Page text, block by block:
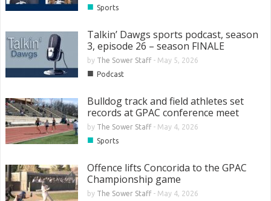
■ Sports
Talkin’ Dawgs sports podcast, season
3, episode 26 – season FINALE
by The Sower Staff- May 5, 2026
■ Podcast
Bulldog track and field athletes set
records at GPAC conference meet
by The Sower Staff- May 4, 2026
■ Sports
Offence lifts Concorida to the GPAC
Championship game
by The Sower Staff- May 4, 2026